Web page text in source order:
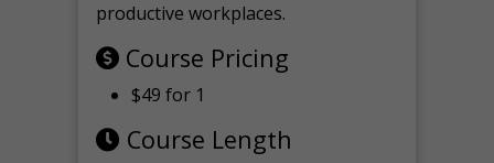
productive workplaces.
Course Pricing
$49 for 1
Course Length